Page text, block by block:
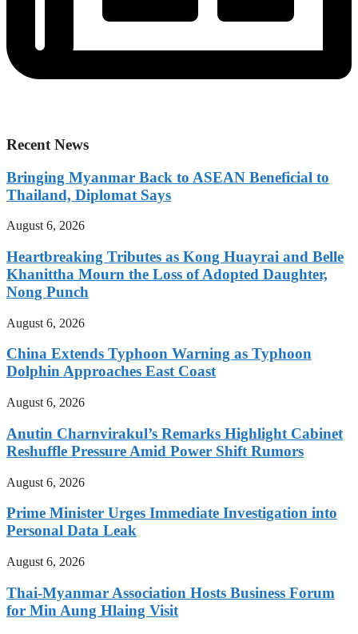
Recent News
Bringing Myanmar Back to ASEAN Beneficial to
Thailand, Diplomat Says
August 6, 2026
Heartbreaking Tributes as Kong Huayrai and Belle
Khanittha Mourn the Loss of Adopted Daughter,
Nong Punch
August 6, 2026
China Extends Typhoon Warning as Typhoon
Dolphin Approaches East Coast
August 6, 2026
Anutin Charnvirakul’s Remarks Highlight Cabinet
Reshuffle Pressure Amid Power Shift Rumors
August 6, 2026
Prime Minister Urges Immediate Investigation into
Personal Data Leak
August 6, 2026
Thai-Myanmar Association Hosts Business Forum
for Min Aung Hlaing Visit